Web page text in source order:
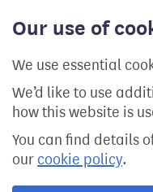
Our use of
We use essential
We’d like to use
how this website is
You can find details
our cookie policy.
content